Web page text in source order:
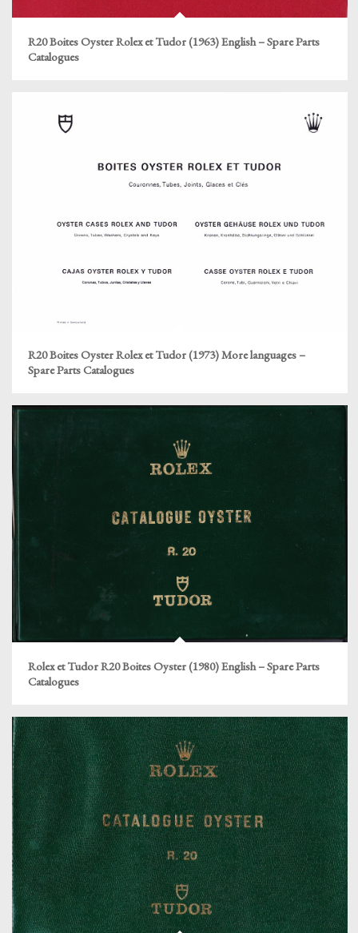
R20 Boites Oyster Rolex et Tudor (1963) English – Spare Parts
Catalogues
R20 Boites Oyster Rolex et Tudor (1973) More languages –
Spare Parts Catalogues
Rolex et Tudor R20 Boites Oyster (1980) English – Spare Parts
Catalogues